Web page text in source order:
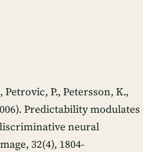
P., Petersson, K.,
Predictability modulates
neural
, 32(4), 1804-